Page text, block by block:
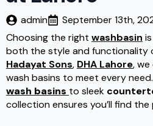
admin
September 13th,
Choosing the right washbasin
both the style and functionality
Hadayat Sons, DHA Lahore,
wash basins to meet every
wash basins to sleek
collection ensures you’ll find